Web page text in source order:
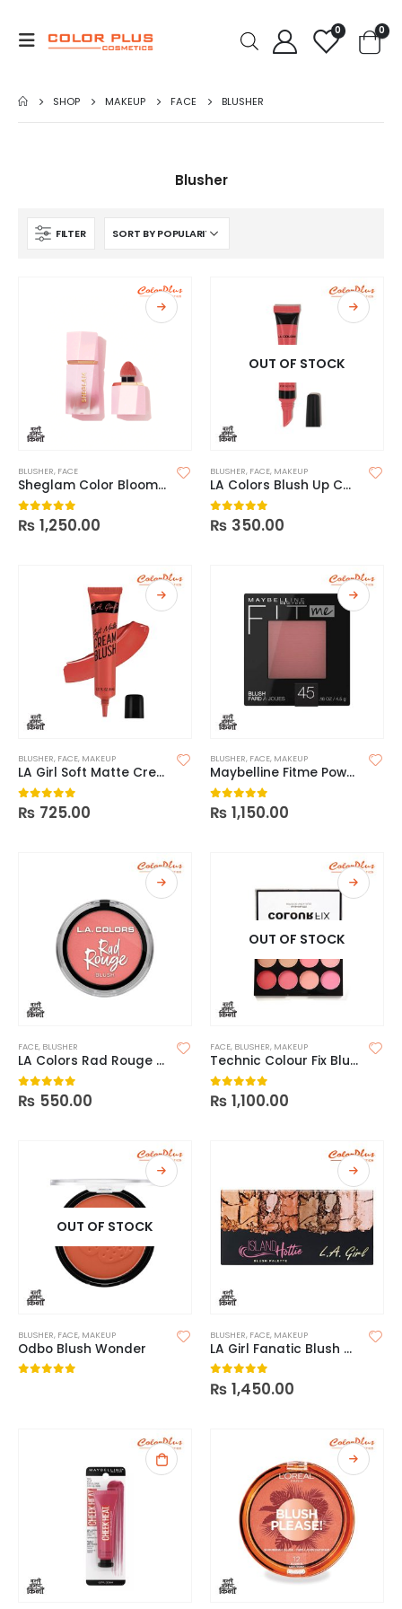
0 0
SHOP MAKEUP FACE BLUSHER
Blusher
FILTER
BLUSHER, FACE
Sheglam Color Bloom Liquid Blush
0 out of 5
₨ 1,250.00
OUT OF STOCK
BLUSHER, FACE, MAKEUP
LA Colors Blush Up Cheek and Lip Cream
0 out of 5
₨ 350.00
BLUSHER, FACE, MAKEUP
LA Girl Soft Matte Cream Blush
0out of 5
₨ 725.00
BLUSHER, FACE, MAKEUP
Maybelline Fitme Powder Blush
0out of 5
₨ 1,150.00
FACE, BLUSHER
LA Colors Rad Rouge Blush
0out of 5
₨ 550.00
OUT OF STOCK
FACE, BLUSHER, MAKEUP
Technic Colour Fix Blush Palette
0out of 5
₨ 1,100.00
OUT OF STOCK
BLUSHER, FACE, MAKEUP
Odbo Blush Wonder
BLUSHER, FACE, MAKEUP
LA Girl Fanatic Blush Palette
0 out of 5
₨ 1,450.00